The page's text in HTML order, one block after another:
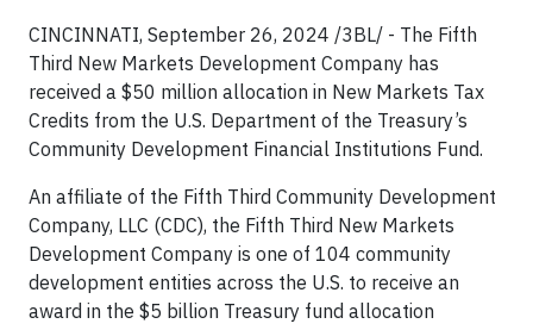
CINCINNATI, September 26, 2024 /3BL/ - The Fifth
Third New Markets Development Company has
received a $50 million allocation in New Markets Tax
Credits from the U.S. Department of the Treasury’s
Community Development Financial Institutions Fund.
An affiliate of the Fifth Third Community Development
Company, LLC (CDC), the Fifth Third New Markets
Development Company is one of 104 community
development entities across the U.S. to receive an
award in the $5 billion Treasury fund allocation